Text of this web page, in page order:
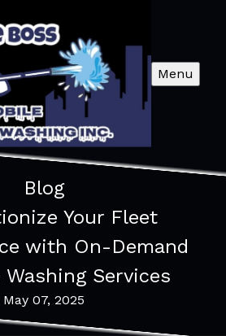
Menu
Blog
Your Fleet
with On-Demand
Washing Services
May 07, 2025